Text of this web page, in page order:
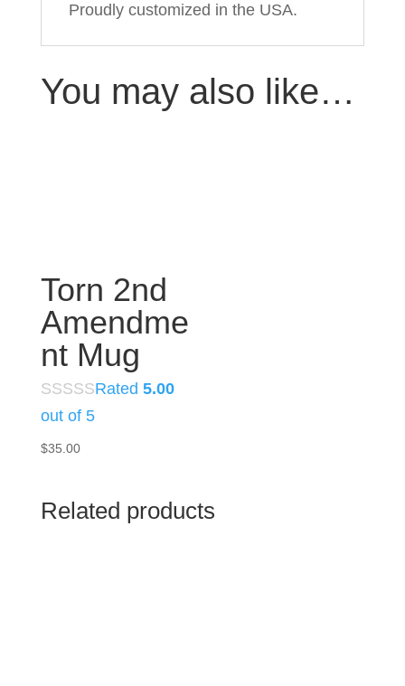
Proudly customized in the USA.
You may also like…
Torn 2nd
Amendme
nt Mug
Rated 5.00
out of 5
$35.00
Related products